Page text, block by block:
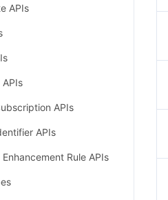
APIs
APIs
APIs
APIs
Rule APIs